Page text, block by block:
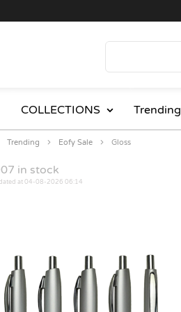
COLLECTIONS Trending
Trending Eofy Sale Gloss
in stock
at 04-08-2026 06:14